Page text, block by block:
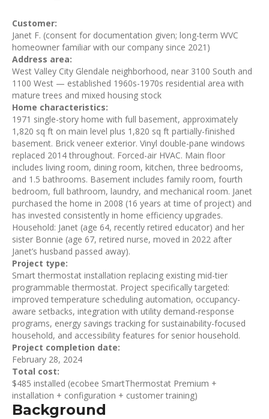
Customer:
Janet F. (consent for documentation given; long-term WVC
homeowner familiar with our company since 2021)
Address area:
West Valley City Glendale neighborhood, near 3100 South and
1100 West — established 1960s-1970s residential area with
mature trees and mixed housing stock
Home characteristics:
1971 single-story home with full basement, approximately
1,820 sq ft on main level plus 1,820 sq ft partially-finished
basement. Brick veneer exterior. Vinyl double-pane windows
replaced 2014 throughout. Forced-air HVAC. Main floor
includes living room, dining room, kitchen, three bedrooms,
and 1.5 bathrooms. Basement includes family room, fourth
bedroom, full bathroom, laundry, and mechanical room. Janet
purchased the home in 2008 (16 years at time of project) and
has invested consistently in home efficiency upgrades.
Household: Janet (age 64, recently retired educator) and her
sister Bonnie (age 67, retired nurse, moved in 2022 after
Janet’s husband passed away).
Project type:
Smart thermostat installation replacing existing mid-tier
programmable thermostat. Project specifically targeted:
improved temperature scheduling automation, occupancy-
aware setbacks, integration with utility demand-response
programs, energy savings tracking for sustainability-focused
household, and accessibility features for senior household.
Project completion date:
February 28, 2024
Total cost:
$485 installed (ecobee SmartThermostat Premium +
installation + configuration + customer training)
Background